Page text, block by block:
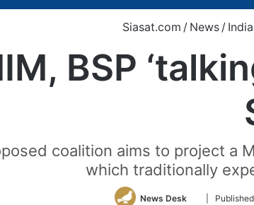
Siasat.com / News / India
BSP
coalition aims to project a
which traditionally
News Desk
Follow